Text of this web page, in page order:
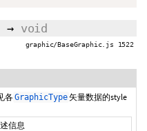
→ void
graphic/BaseGraphic.js 1522
各 GraphicType矢量数据的style
信息